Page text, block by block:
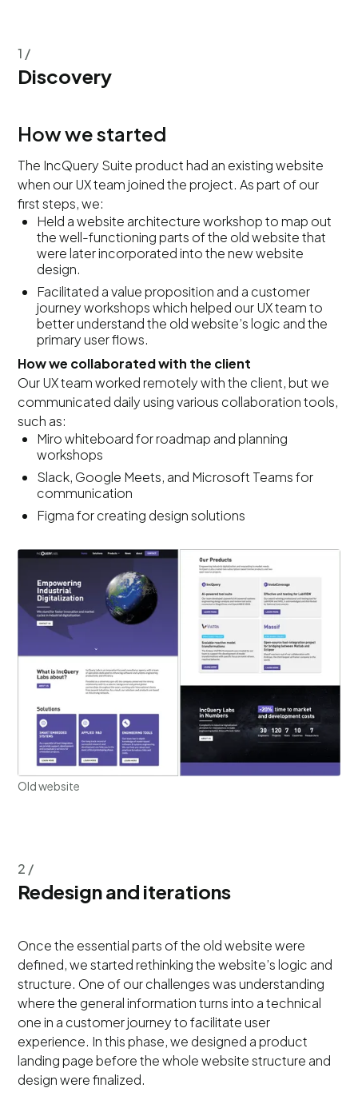
1 /
Discovery
How we started
The IncQuery Suite product had an existing website
when our UX team joined the project. As part of our
first steps, we:
Held a website architecture workshop to map out
the well-functioning parts of the old website that
were later incorporated into the new website
design.
Facilitated a value proposition and a customer
journey workshops which helped our UX team to
better understand the old website’s logic and the
primary user flows.
How we collaborated with the client
Our UX team worked remotely with the client, but we
communicated daily using various collaboration tools,
such as:
Miro whiteboard for roadmap and planning
workshops
Slack, Google Meets, and Microsoft Teams for
communication
Figma for creating design solutions
Old website
2 /
Redesign and iterations
​​Once the essential parts of the old website were
defined, we started rethinking the website’s logic and
structure. One of our challenges was understanding
where the general information turns into a technical
one in a customer journey to facilitate user
experience. In this phase, we designed a product
landing page before the whole website structure and
design were finalized.